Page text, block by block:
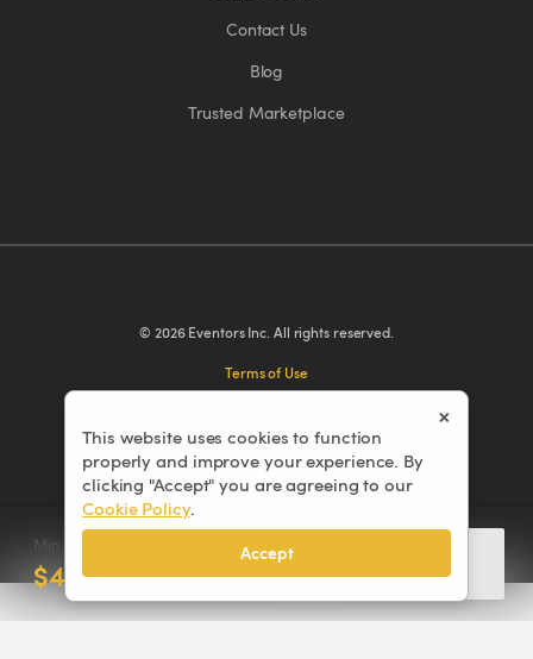
×
This website uses cookies to function
properly and improve your experience. By
clicking "Accept" you are agreeing to our
Cookie Policy.
Accept
Min. Order
$4,305 Add to cart
Contact Us
Blog
Trusted Marketplace
© 2026 Eventors Inc. All rights reserved.
Terms of Use
Cookie Policy
Cancellation Policy